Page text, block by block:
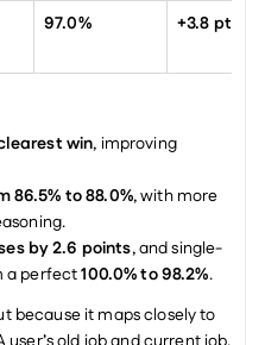
97.0% +3.8 pts
win, improving
86.5% to 88.0%, with more
by 2.6 points, and single-
a perfect 100.0% to 98.2%.
because it maps closely to